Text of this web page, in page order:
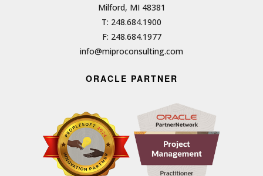
Milford, MI 48381
T: 248.684.1900
F: 248.684.1977
info@miproconsulting.com
ORACLE PARTNER